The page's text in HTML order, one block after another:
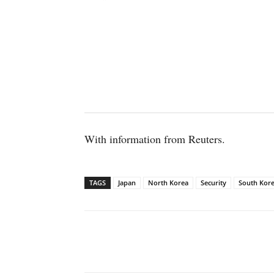
With information from Reuters.
TAGS Japan North Korea Security South